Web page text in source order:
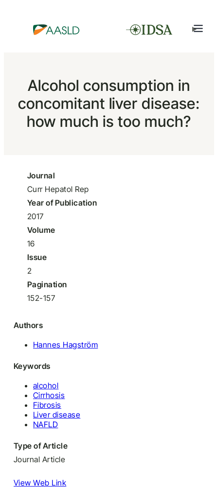
Alcohol consumption in
concomitant liver disease:
how much is too much?
Journal
Curr Hepatol Rep
Year of Publication
2017
Volume
16
Issue
2
Pagination
152-157
Authors
Hannes Hagström
Keywords
alcohol
Cirrhosis
Fibrosis
Liver disease
NAFLD
Type of Article
Journal Article
View Web Link